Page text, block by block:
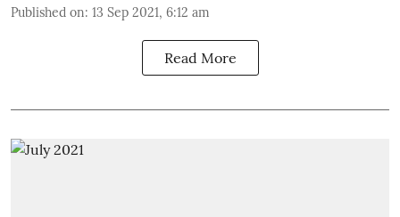
Published on: 13 Sep 2021, 6:12 am
Read More